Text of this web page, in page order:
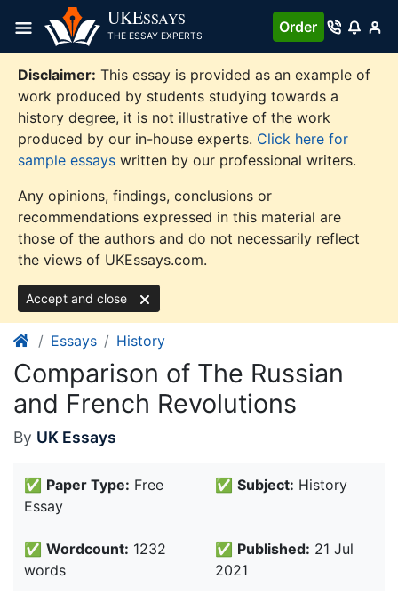
content
UKESSAYS
THE ESSAY EXPERTS
Order
Disclaimer: This essay is provided as an example of
work produced by students studying towards a
history degree, it is not illustrative of the work
produced by our in-house experts. Click here for
sample essays written by our professional writers.
Any opinions, findings, conclusions or
recommendations expressed in this material are
those of the authors and do not necessarily reflect
the views of UKEssays.com.
Accept and close
Essays History
Comparison of The Russian
and French Revolutions
By UK Essays
✅ Paper Type: Free
Essay
✅ Subject: History
✅ Wordcount: 1232
words
✅ Published: 21 Jul
2021